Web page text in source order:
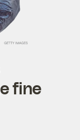
fine